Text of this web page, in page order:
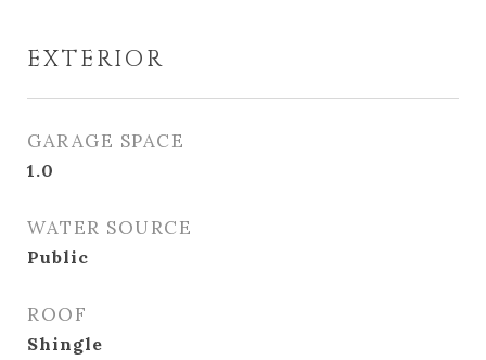
EXTERIOR
GARAGE SPACE
1.0
WATER SOURCE
Public
ROOF
Shingle